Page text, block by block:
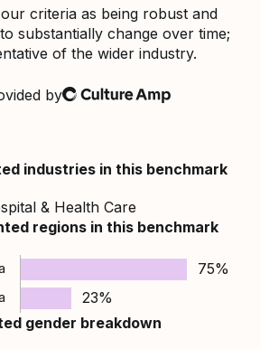
criteria as being robust and
substantially change over time;
of the wider industry.
byCulture Amp
industries in this benchmark
& Health Care
regions in this benchmark
75%
23%
gender breakdown